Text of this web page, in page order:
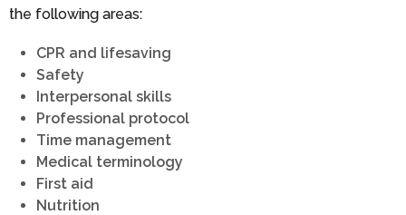
the following areas:
CPR and lifesaving
Safety
Interpersonal skills
Professional protocol
Time management
Medical terminology
First aid
Nutrition